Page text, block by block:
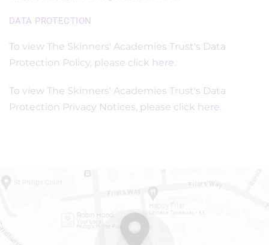
DATA PROTECTION
To view The Skinners' Academies Trust's Data
Protection Policy, please click here.
To view The Skinners' Academies Trust's Data
Protection Privacy Notices, please click here.